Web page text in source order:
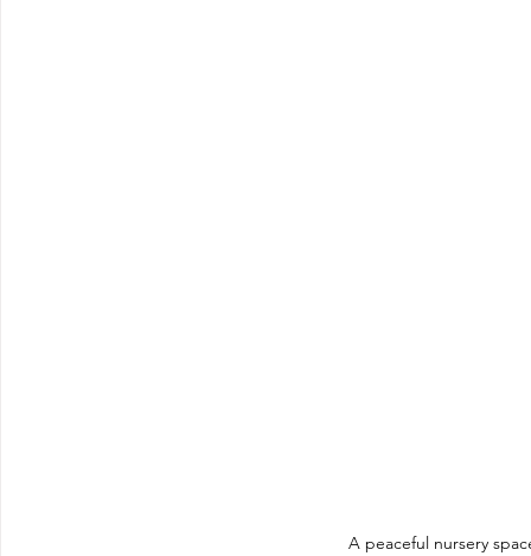
A peaceful nursery